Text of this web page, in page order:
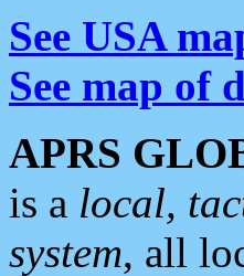
See USA
See map of
APRS
is a local,
system, all